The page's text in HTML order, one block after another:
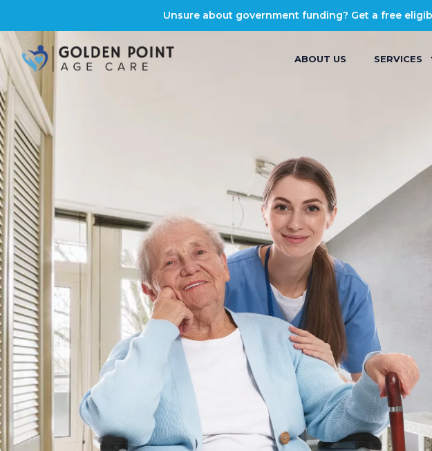
Unsure about government funding? Get a free
ABOUT US SERVICES